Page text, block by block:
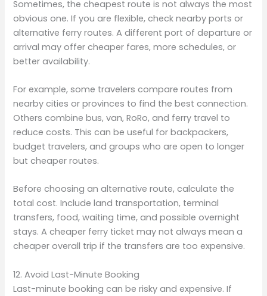
Sometimes, the cheapest route is not always the most
obvious one. If you are flexible, check nearby ports or
alternative ferry routes. A different port of departure or
arrival may offer cheaper fares, more schedules, or
better availability.
For example, some travelers compare routes from
nearby cities or provinces to find the best connection.
Others combine bus, van, RoRo, and ferry travel to
reduce costs. This can be useful for backpackers,
budget travelers, and groups who are open to longer
but cheaper routes.
Before choosing an alternative route, calculate the
total cost. Include land transportation, terminal
transfers, food, waiting time, and possible overnight
stays. A cheaper ferry ticket may not always mean a
cheaper overall trip if the transfers are too expensive.
12. Avoid Last-Minute Booking
Last-minute booking can be risky and expensive. If